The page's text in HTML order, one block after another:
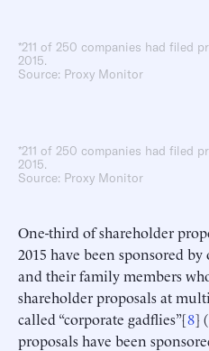
*211 of 250 companies had filed
2015.
Source: Proxy Monitor
*211 of 250 companies had filed
2015.
Source: Proxy Monitor
One-third of shareholder
2015 have been sponsored
and their family members
shareholder proposals at
called “corporate gadflies”[8] (
proposals have been